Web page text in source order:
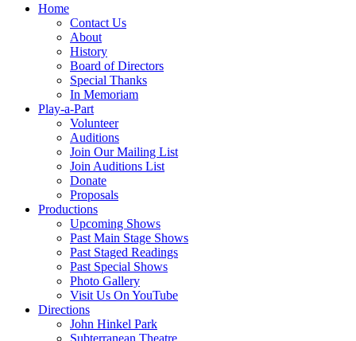
Home
Contact Us
About
History
Board of Directors
Special Thanks
In Memoriam
Play-a-Part
Volunteer
Auditions
Join Our Mailing List
Join Auditions List
Donate
Proposals
Productions
Upcoming Shows
Past Main Stage Shows
Past Staged Readings
Past Special Shows
Photo Gallery
Visit Us On YouTube
Directions
John Hinkel Park
Subterranean Theatre